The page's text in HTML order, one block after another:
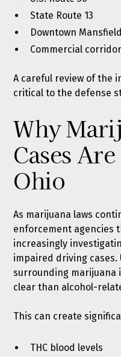
State Route 13
Downtown Mansfield
Commercial
A careful review of the
critical to the defense
Why
Cases
Ohio
As marijuana laws
enforcement agencies
increasingly
impaired driving
surrounding marijuana
clear than alcohol-
This can create
THC blood levels